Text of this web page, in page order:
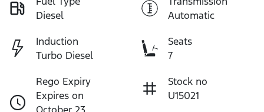
Diesel
Automatic
Induction
Turbo Diesel
Seats
7
Rego Expiry
Expires on
Stock no
U15021